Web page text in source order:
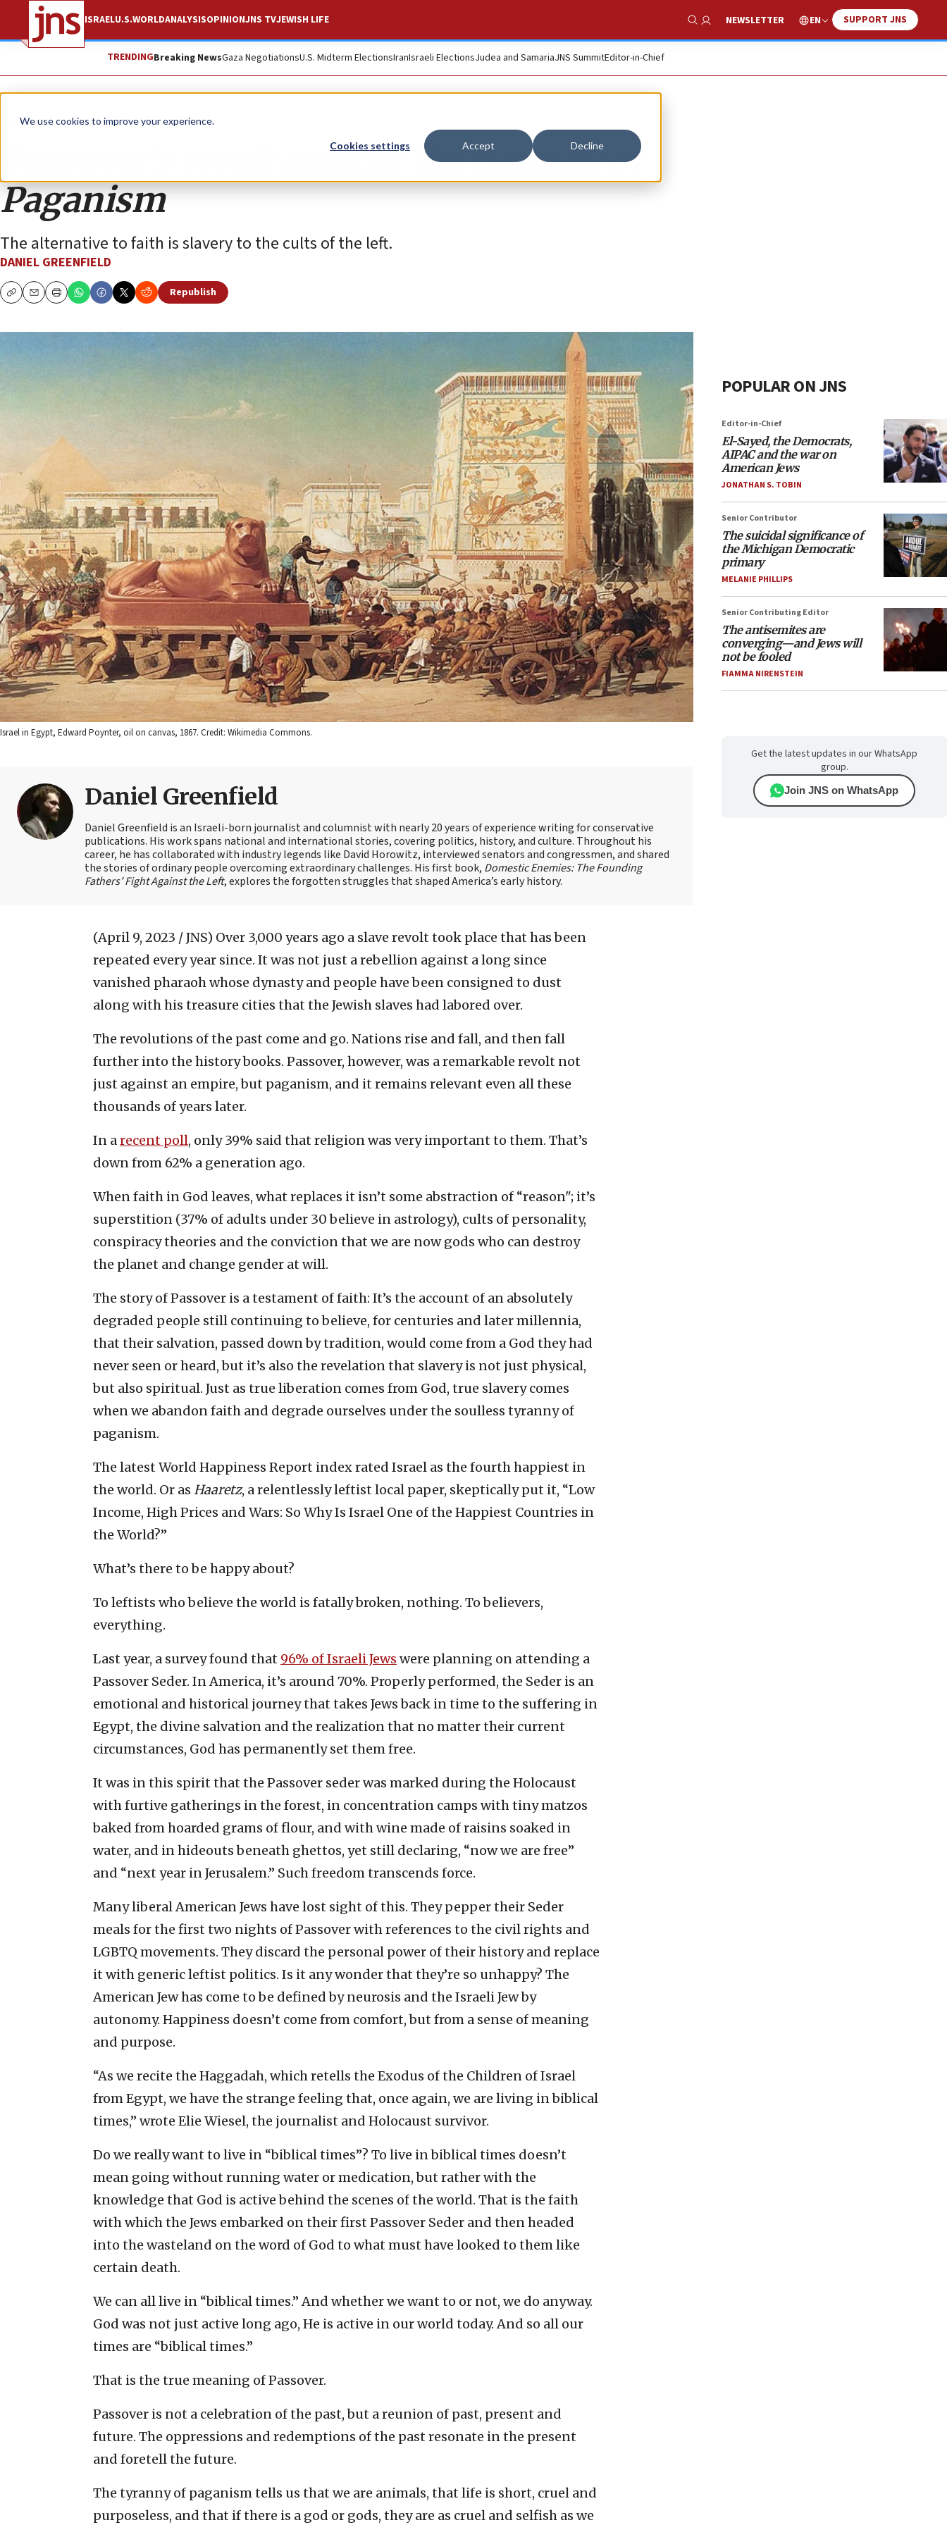
We use cookies to improve your experience.
Cookies settings Accept Decline
ISRAELU.S.WORLDANALYSISOPINIONJNS TVJEWISH LIFE
Show Search
NEWSLETTER EN SUPPORT JNS
TRENDINGBreaking NewsGaza NegotiationsU.S. Midterm ElectionsIranIsraeli ElectionsJudea and SamariaJNS SummitEditor-in-Chief
Opinion Column
Passover’s revolt against the tyranny of
Paganism
The alternative to faith is slavery to the cults of the left.
DANIEL GREENFIELD
CopyEmailPrint
Republish
Israel in Egypt, Edward Poynter, oil on canvas, 1867. Credit: Wikimedia Commons.
Daniel Greenfield
Daniel Greenfield is an Israeli-born journalist and columnist with nearly 20 years of experience writing for conservative
publications. His work spans national and international stories, covering politics, history, and culture. Throughout his
career, he has collaborated with industry legends like David Horowitz, interviewed senators and congressmen, and shared
the stories of ordinary people overcoming extraordinary challenges. His first book, Domestic Enemies: The Founding
Fathers’ Fight Against the Left, explores the forgotten struggles that shaped America’s early history.
(April 9, 2023 / JNS) Over 3,000 years ago a slave revolt took place that has been
repeated every year since. It was not just a rebellion against a long since
vanished pharaoh whose dynasty and people have been consigned to dust
along with his treasure cities that the Jewish slaves had labored over.
The revolutions of the past come and go. Nations rise and fall, and then fall
further into the history books. Passover, however, was a remarkable revolt not
just against an empire, but paganism, and it remains relevant even all these
thousands of years later.
In arecent poll, only 39% said that religion was very important to them. That’s
down from 62% a generation ago.
When faith in God leaves, what replaces it isn’t some abstraction of “reason"; it’s
superstition (37% of adults under 30 believe in astrology), cults of personality,
conspiracy theories and the conviction that we are now gods who can destroy
the planet and change gender at will.
The story of Passover is a testament of faith: It’s the account of an absolutely
degraded people still continuing to believe, for centuries and later millennia,
that their salvation, passed down by tradition, would come from a God they had
never seen or heard, but it’s also the revelation that slavery is not just physical,
but also spiritual. Just as true liberation comes from God, true slavery comes
when we abandon faith and degrade ourselves under the soulless tyranny of
paganism.
The latest World Happiness Report index rated Israel as the fourth happiest in
the world. Or as Haaretz, a relentlessly leftist local paper, skeptically put it, “Low
Income, High Prices and Wars: So Why Is Israel One of the Happiest Countries in
the World?”
What’s there to be happy about?
To leftists who believe the world is fatally broken, nothing. To believers,
everything.
Last year, a survey found that 96% of Israeli Jews were planning on attending a
Passover Seder. In America, it’s around 70%. Properly performed, the Seder is an
emotional and historical journey that takes Jews back in time to the suffering in
Egypt, the divine salvation and the realization that no matter their current
circumstances, God has permanently set them free.
It was in this spirit that the Passover seder was marked during the Holocaust
with furtive gatherings in the forest, in concentration camps with tiny matzos
baked from hoarded grams of flour, and with wine made of raisins soaked in
water, and in hideouts beneath ghettos, yet still declaring, “now we are free”
and “next year in Jerusalem.” Such freedom transcends force.
Many liberal American Jews have lost sight of this. They pepper their Seder
meals for the first two nights of Passover with references to the civil rights and
LGBTQ movements. They discard the personal power of their history and replace
it with generic leftist politics. Is it any wonder that they’re so unhappy? The
American Jew has come to be defined by neurosis and the Israeli Jew by
autonomy. Happiness doesn’t come from comfort, but from a sense of meaning
and purpose.
“As we recite the Haggadah, which retells the Exodus of the Children of Israel
from Egypt, we have the strange feeling that, once again, we are living in biblical
times,” wrote Elie Wiesel, the journalist and Holocaust survivor.
Do we really want to live in “biblical times”? To live in biblical times doesn’t
mean going without running water or medication, but rather with the
knowledge that God is active behind the scenes of the world. That is the faith
with which the Jews embarked on their first Passover Seder and then headed
into the wasteland on the word of God to what must have looked to them like
certain death.
We can all live in “biblical times.” And whether we want to or not, we do anyway.
God was not just active long ago, He is active in our world today. And so all our
times are “biblical times.”
That is the true meaning of Passover.
Passover is not a celebration of the past, but a reunion of past, present and
future. The oppressions and redemptions of the past resonate in the present
and foretell the future.
The tyranny of paganism tells us that we are animals, that life is short, cruel and
purposeless, and that if there is a god or gods, they are as cruel and selfish as we
POPULAR ON JNS
Editor-in-Chief
El-Sayed, the Democrats,
AIPAC and the war on
American Jews
JONATHAN S. TOBIN
Senior Contributor
The suicidal significance of
the Michigan Democratic
primary
MELANIE PHILLIPS
Senior Contributing Editor
The antisemites are
converging—and Jews will
not be fooled
FIAMMA NIRENSTEIN
Get the latest updates in our WhatsApp
group.
Join JNS on WhatsApp